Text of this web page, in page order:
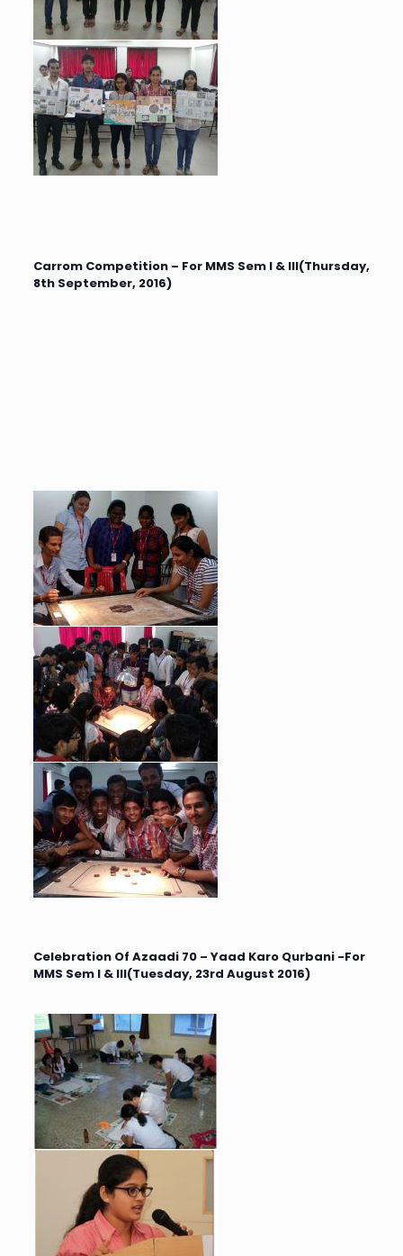
Carrom Competition – For MMS Sem I & III(Thursday,
8th September, 2016)
Celebration Of Azaadi 70 – Yaad Karo Qurbani -For
MMS Sem I & III(Tuesday, 23rd August 2016)